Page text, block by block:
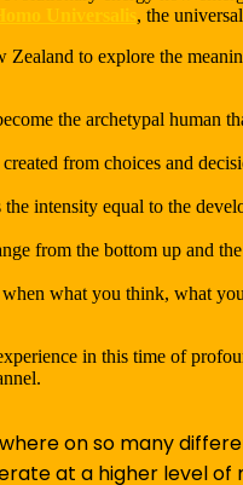
Universalis, the
to explore the
the archetypal human
from choices and
intensity equal to the
from the bottom up and
what you think, what
in this time of
on so many
at a higher level of